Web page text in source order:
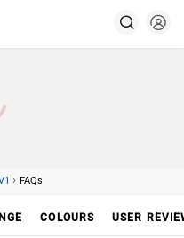
› FAQs
COLOURS USER